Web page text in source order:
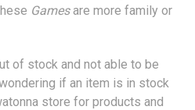
Gamesare more family or
of stock and not able to be
if an item is in stock
store for products and